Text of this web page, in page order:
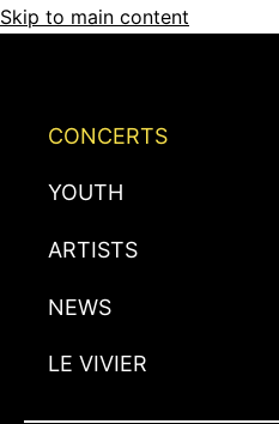
Skip to main content
CONCERTS
YOUTH
ARTISTS
NEWS
LE VIVIER